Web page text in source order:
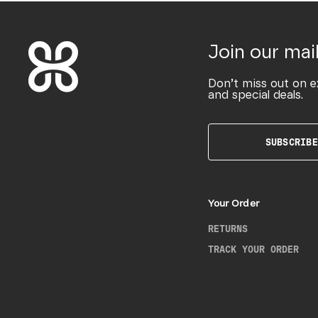
Join our
Don’t miss out on
and special deals.
SUBSCRIBE
Your Order
RETURNS
TRACK YOUR ORDER